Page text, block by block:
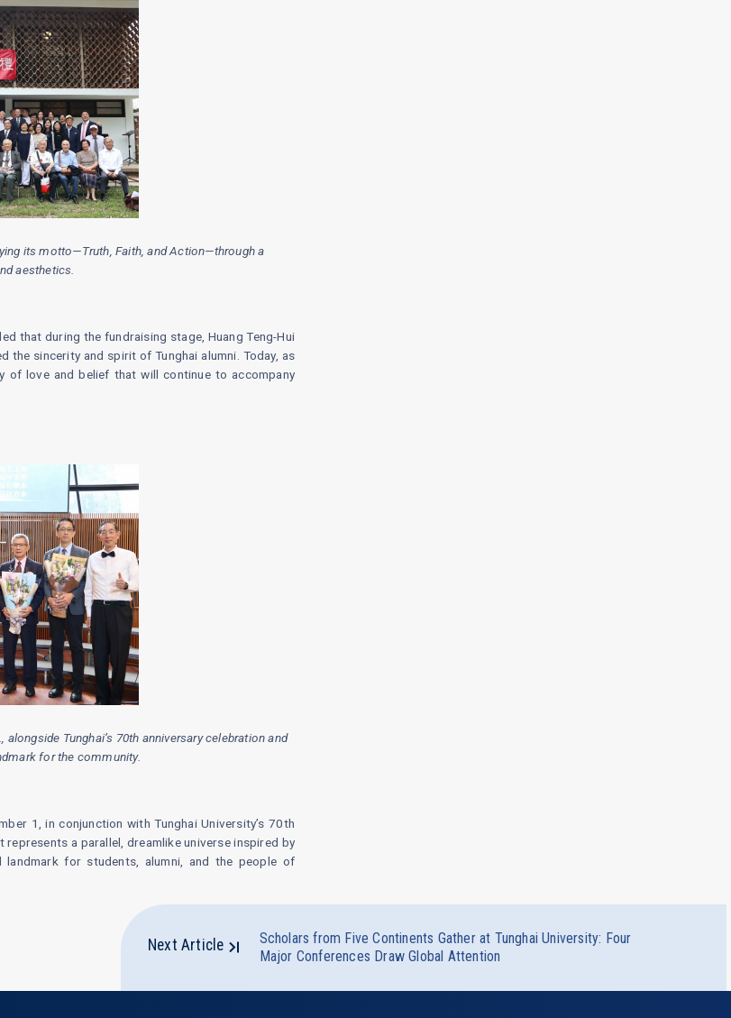
its motto—Truth, Faith, and Action—through a
aesthetics.
that during the fundraising stage, Huang Teng-Hui
the sincerity and spirit of Tunghai alumni. Today, as
of love and belief that will continue to accompany
Tunghai’s 70th anniversary celebration and
for the community.
1, in conjunction with Tunghai University’s 70th
a parallel, dreamlike universe inspired by
landmark for students, alumni, and the people of
Next Article
Scholars from Five Continents Gather at Tunghai University: Four
Major Conferences Draw Global Attention